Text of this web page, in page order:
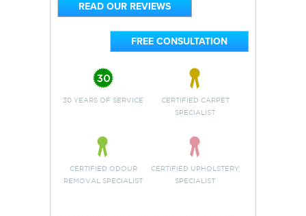
READ OUR REVIEWS
FREE CONSULTATION
30 YEARS OF SERVICE
CERTIFIED CARPET
SPECIALIST
CERTIFIED ODOUR
REMOVAL SPECIALIST
CERTIFIED UPHOLSTERY
SPECIALIST